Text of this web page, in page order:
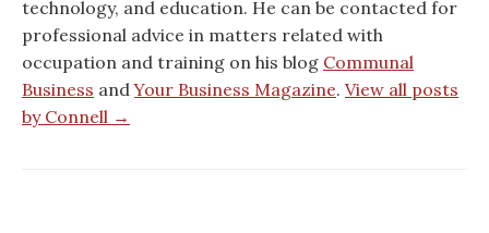
technology, and education. He can be contacted for
professional advice in matters related with
occupation and training on his blog Communal
Business andYour Business Magazine. View all posts
by Connell →